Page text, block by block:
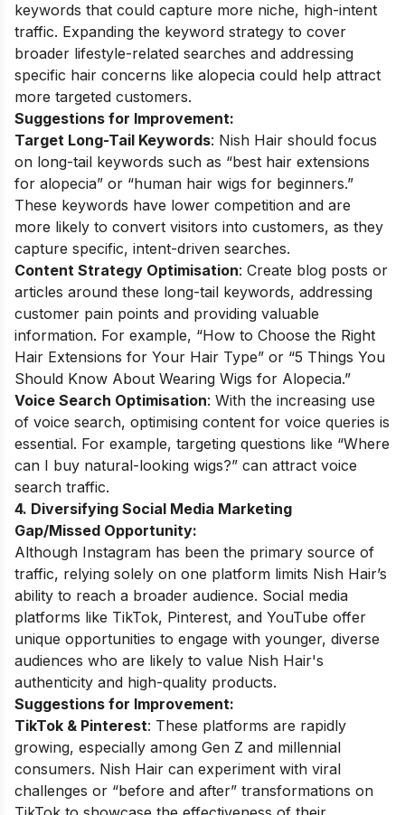
keywords that could capture more niche, high-intent
traffic. Expanding the keyword strategy to cover
broader lifestyle-related searches and addressing
specific hair concerns like alopecia could help attract
more targeted customers.
Suggestions for Improvement:
Target Long-Tail Keywords: Nish Hair should focus
on long-tail keywords such as “best hair extensions
for alopecia” or “human hair wigs for beginners.”
These keywords have lower competition and are
more likely to convert visitors into customers, as they
capture specific, intent-driven searches.
Content Strategy Optimisation: Create blog posts or
articles around these long-tail keywords, addressing
customer pain points and providing valuable
information. For example, “How to Choose the Right
Hair Extensions for Your Hair Type” or “5 Things You
Should Know About Wearing Wigs for Alopecia.”
Voice Search Optimisation: With the increasing use
of voice search, optimising content for voice queries is
essential. For example, targeting questions like “Where
can I buy natural-looking wigs?” can attract voice
search traffic.
4. Diversifying Social Media Marketing
Gap/Missed Opportunity:
Although Instagram has been the primary source of
traffic, relying solely on one platform limits Nish Hair’s
ability to reach a broader audience. Social media
platforms like TikTok, Pinterest, and YouTube offer
unique opportunities to engage with younger, diverse
audiences who are likely to value Nish Hair's
authenticity and high-quality products.
Suggestions for Improvement:
TikTok & Pinterest: These platforms are rapidly
growing, especially among Gen Z and millennial
consumers. Nish Hair can experiment with viral
challenges or “before and after” transformations on